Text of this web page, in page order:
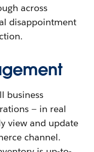
across
disappointment
business
— in real
view and update
channel.